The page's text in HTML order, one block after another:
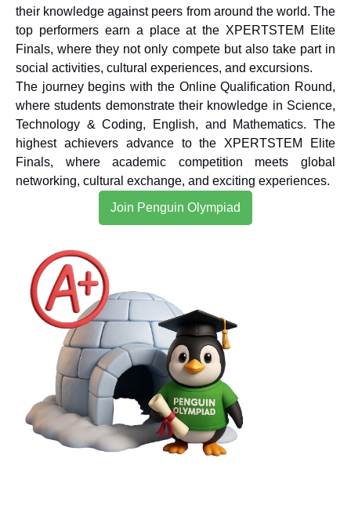
their knowledge against peers from around the world. The
top performers earn a place at the XPERTSTEM Elite
Finals, where they not only compete but also take part in
social activities, cultural experiences, and excursions.
The journey begins with the Online Qualification Round,
where students demonstrate their knowledge in Science,
Technology & Coding, English, and Mathematics. The
highest achievers advance to the XPERTSTEM Elite
Finals, where academic competition meets global
networking, cultural exchange, and exciting experiences.
Join Penguin Olympiad